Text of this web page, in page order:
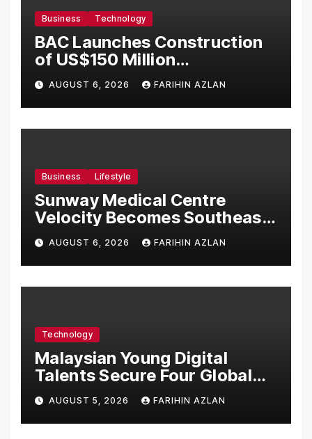
Business Technology
BAC Launches Construction
of US$150 Million
Manufacturing Facility in
Malaysia
AUGUST 6, 2026 FARIHIN AZLAN
Business Lifestyle
Sunway Medical Centre
Velocity Becomes Southeast
Asia’s First Hospital to
Introduce the Comprehensive
NORAV Clinical Management
System, Elevating Patient
AUGUST 6, 2026 FARIHIN AZLAN
Technology
Malaysian Young Digital
Talents Secure Four Global
Awards at Adobe and
Microsoft World
Championships
AUGUST 5, 2026 FARIHIN AZLAN